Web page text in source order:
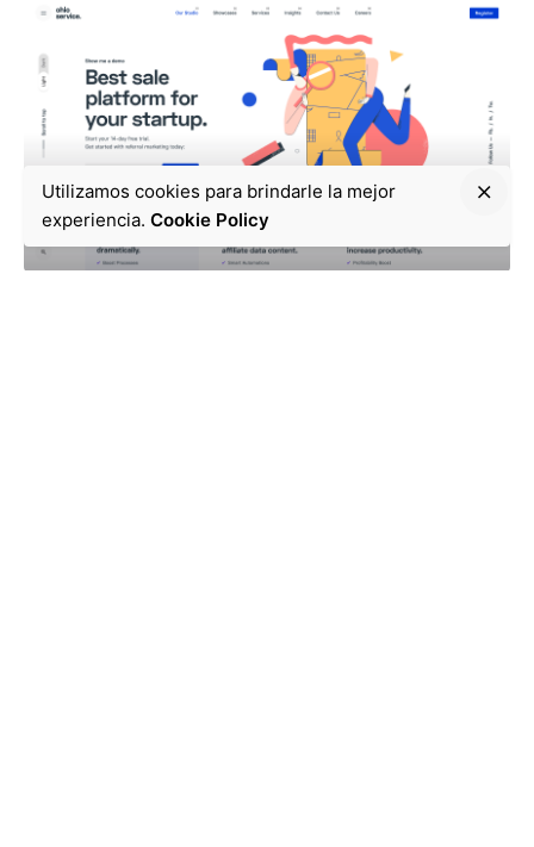
Cloud Service
App Product Service
Utilizamos cookies para brindarle la mejor
experiencia. Cookie Policy